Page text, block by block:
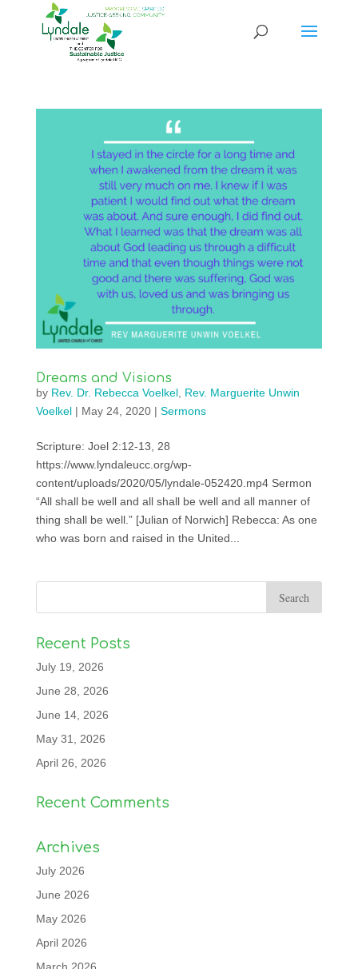
Dreams and Visions
by Rev. Dr. Rebecca Voelkel, Rev. Marguerite Unwin
Voelkel| May 24, 2020| Sermons
Scripture: Joel 2:12-13, 28
https://www.lyndaleucc.org/wp-
content/uploads/2020/05/lyndale-052420.mp4 Sermon
“All shall be well and all shall be well and all manner of
thing shall be well.” [Julian of Norwich] Rebecca: As one
who was born and raised in the United...
Recent Posts
July 19, 2026
June 28, 2026
June 14, 2026
May 31, 2026
April 26, 2026
Recent Comments
Archives
July 2026
June 2026
May 2026
April 2026